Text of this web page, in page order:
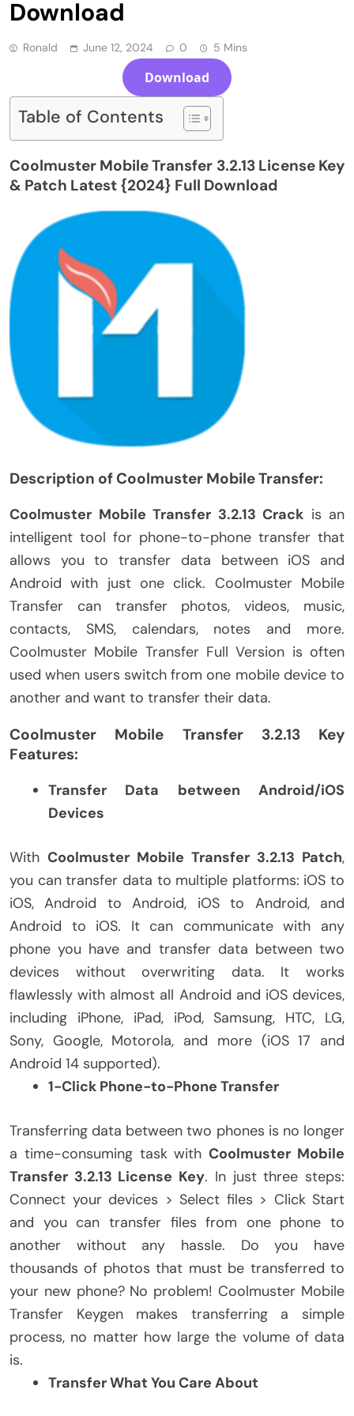
Download
Ronald June 12, 2024 0 5 Mins
Download
Table of Contents
Coolmuster Mobile Transfer 3.2.13 License Key
& Patch Latest {2024} Full Download
Description of Coolmuster Mobile Transfer:
Coolmuster Mobile Transfer 3.2.13 Crack is an
intelligent tool for phone-to-phone transfer that
allows you to transfer data between iOS and
Android with just one click. Coolmuster Mobile
Transfer can transfer photos, videos, music,
contacts, SMS, calendars, notes and more.
Coolmuster Mobile Transfer Full Version is often
used when users switch from one mobile device to
another and want to transfer their data.
Coolmuster Mobile Transfer 3.2.13 Key
Features:
Transfer Data between Android/iOS
Devices
With Coolmuster Mobile Transfer 3.2.13 Patch,
you can transfer data to multiple platforms: iOS to
iOS, Android to Android, iOS to Android, and
Android to iOS. It can communicate with any
phone you have and transfer data between two
devices without overwriting data. It works
flawlessly with almost all Android and iOS devices,
including iPhone, iPad, iPod, Samsung, HTC, LG,
Sony, Google, Motorola, and more (iOS 17 and
Android 14 supported).
1-Click Phone-to-Phone Transfer
Transferring data between two phones is no longer
a time-consuming task withCoolmuster Mobile
Transfer 3.2.13 License Key. In just three steps:
Connect your devices > Select files > Click Start
and you can transfer files from one phone to
another without any hassle. Do you have
thousands of photos that must be transferred to
your new phone? No problem! Coolmuster Mobile
Transfer Keygen makes transferring a simple
process, no matter how large the volume of data
is.
Transfer What You Care About